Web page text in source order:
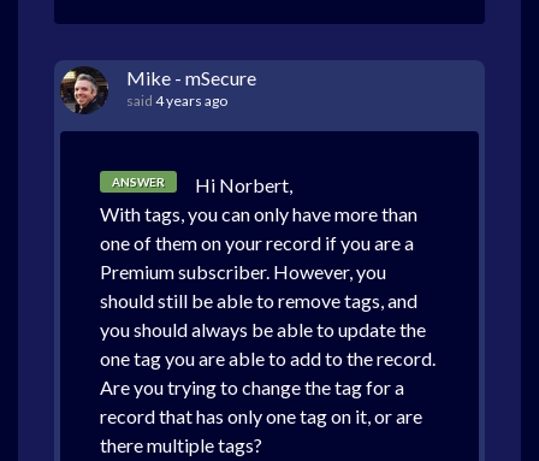
Mike - mSecure
said 4 years ago
ANSWER
Hi Norbert,
With tags, you can only have more than
one of them on your record if you are a
Premium subscriber. However, you
should still be able to remove tags, and
you should always be able to update the
one tag you are able to add to the record.
Are you trying to change the tag for a
record that has only one tag on it, or are
there multiple tags?